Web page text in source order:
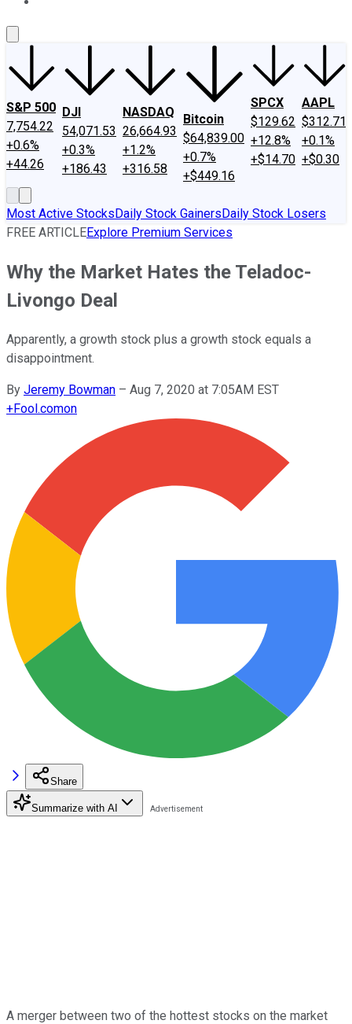
S&P 500
7,754.22
+0.6%
+44.26
DJI
54,071.53
+0.3%
+186.43
NASDAQ
26,664.93
+1.2%
+316.58
Bitcoin
$64,839.00
+0.7%
+$449.16
SPCX
$129.62
+12.8%
+$14.70
AAPL
$312.71
+0.1%
+$0.30
Most Active StocksDaily Stock GainersDaily Stock Losers
FREE ARTICLEExplore Premium Services
Why the Market Hates the Teladoc-
Livongo Deal
Apparently, a growth stock plus a growth stock equals a
disappointment.
By Jeremy Bowman – Aug 7, 2020 at 7:05AM EST
+Fool.comon
Share
Summarize with AI
A merger between two of the hottest stocks on the market